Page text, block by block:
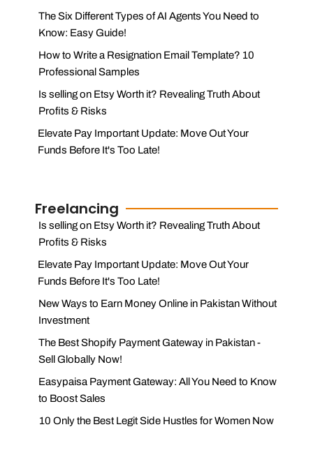
The Six Different Types of AI Agents You Need to
Know: Easy Guide!
How to Write a Resignation Email Template? 10
Professional Samples
Is selling on Etsy Worth it? Revealing Truth About
Profits & Risks
Elevate Pay Important Update: Move Out Your
Funds Before It's Too Late!
Freelancing
Is selling on Etsy Worth it? Revealing Truth About
Profits & Risks
Elevate Pay Important Update: Move Out Your
Funds Before It's Too Late!
New Ways to Earn Money Online in Pakistan Without
Investment
The Best Shopify Payment Gateway in Pakistan -
Sell Globally Now!
Easypaisa Payment Gateway: All You Need to Know
to Boost Sales
10 Only the Best Legit Side Hustles for Women Now